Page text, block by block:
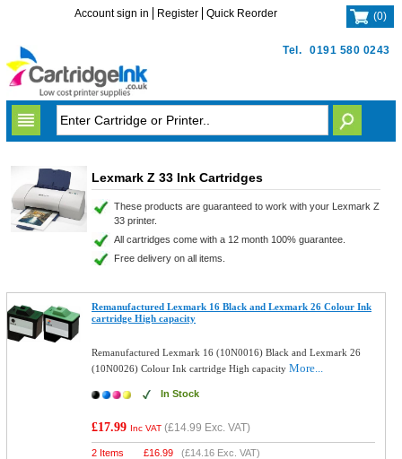
Tel. 0191 580 0243
Account sign in Register Quick Reorder (0)
Lexmark Z 33 Ink Cartridges
These products are guaranteed to work with your Lexmark Z
33 printer.
All cartridges come with a 12 month 100% guarantee.
Free delivery on all items.
Remanufactured Lexmark 16 Black and Lexmark 26 Colour Ink
cartridge High capacity
Remanufactured Lexmark 16 (10N0016) Black and Lexmark 26
(10N0026) Colour Ink cartridge High capacityMore...
In Stock
£17.99 Inc VAT (£14.99 Exc. VAT)
2 Items £16.99 (£14.16 Exc. VAT)